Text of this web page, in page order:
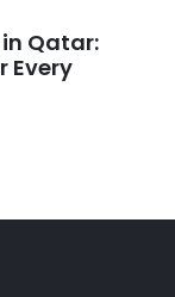
Qatar:
Every